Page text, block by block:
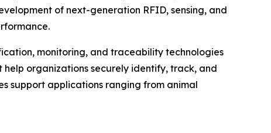
of next-generation RFID, sensing, and
monitoring, and traceability technologies
organizations securely identify, track, and
support applications ranging from animal